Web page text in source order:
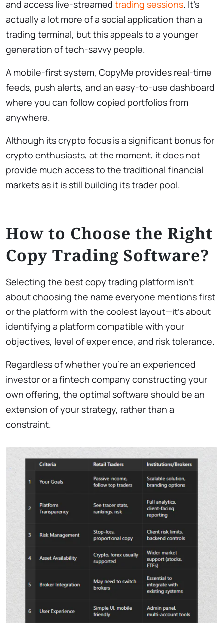
and access live-streamed trading sessions. It’s
actually a lot more of a social application than a
trading terminal, but this appeals to a younger
generation of tech-savvy people.
A mobile-first system, CopyMe provides real-time
feeds, push alerts, and an easy-to-use dashboard
where you can follow copied portfolios from
anywhere.
Although its crypto focus is a significant bonus for
crypto enthusiasts, at the moment, it does not
provide much access to the traditional financial
markets as it is still building its trader pool.
How to Choose the Right
Copy Trading Software?
Selecting the best copy trading platform isn’t
about choosing the name everyone mentions first
or the platform with the coolest layout—it’s about
identifying a platform compatible with your
objectives, level of experience, and risk tolerance.
Regardless of whether you’re an experienced
investor or a fintech company constructing your
own offering, the optimal software should be an
extension of your strategy, rather than a
constraint.